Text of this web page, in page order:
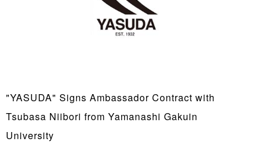
"YASUDA" Signs Ambassador Contract with
Tsubasa Niibori from Yamanashi Gakuin
University